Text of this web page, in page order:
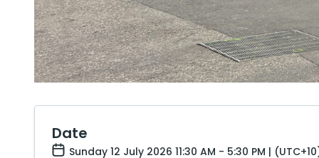
Date
Sunday 12 July 2026 11:30 AM - 5:30 PM |